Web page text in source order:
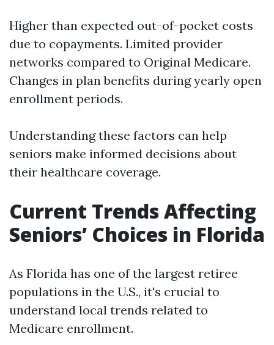
Higher than expected out-of-pocket costs
due to copayments. Limited provider
networks compared to Original Medicare.
Changes in plan benefits during yearly open
enrollment periods.
Understanding these factors can help
seniors make informed decisions about
their healthcare coverage.
Current Trends Affecting
Seniors’ Choices in Florida
As Florida has one of the largest retiree
populations in the U.S., it's crucial to
understand local trends related to
Medicare enrollment.